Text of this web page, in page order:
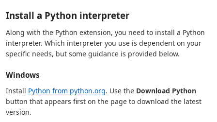
Install a Python interpreter
Along with the Python extension, you need to install a Python
interpreter. Which interpreter you use is dependent on your
specific needs, but some guidance is provided below.
Windows
Install Python from python.org. Use the Download Python
button that appears first on the page to download the latest
version.